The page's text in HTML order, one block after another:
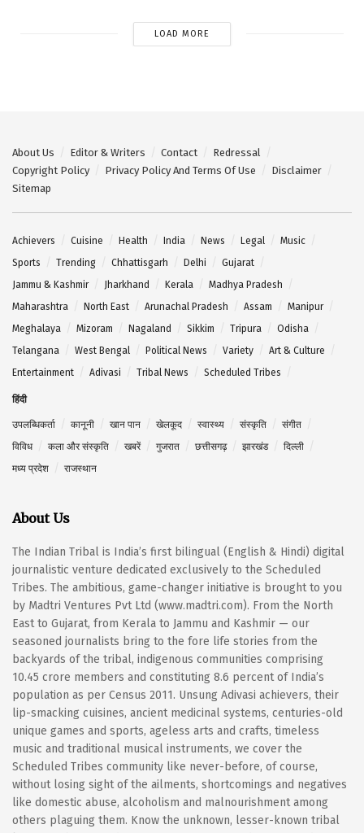
LOAD MORE
About Us Editor & Writers Contact
Redressal
Copyright Policy
Privacy Policy And Terms Of Use
Disclaimer
Sitemap
Achievers Cuisine Health India News Legal
Music
Sports
Trending Chhattisgarh Delhi
Gujarat
Jammu & Kashmir
Jharkhand Kerala
Madhya Pradesh
Maharashtra
North East Arunachal Pradesh Assam
Manipur
Meghalaya
Mizoram Nagaland Sikkim Tripura
Odisha
Telangana
West Bengal Political News Variety
Art & Culture
Entertainment
Adivasi Tribal News Scheduled Tribes
हिंदी
उपलब्धिकर्ता कानूनी खान पान खेलकूद स्वास्थ्य संस्कृति
संगीत
विविध
कला और संस्कृति खबरें गुजरात छत्तीसगढ़ झारखंड
दिल्ली
मध्य प्रदेश
राजस्थान
About Us
The Indian Tribal is India’s first bilingual (English & Hindi) digital
journalistic venture dedicated exclusively to the Scheduled
Tribes. The ambitious, game-changer initiative is brought to you
by Madtri Ventures Pvt Ltd (www.madtri.com). From the North
East to Gujarat, from Kerala to Jammu and Kashmir — our
seasoned journalists bring to the fore life stories from the
backyards of the tribal, indigenous communities comprising
10.45 crore members and constituting 8.6 percent of India’s
population as per Census 2011. Unsung Adivasi achievers, their
lip-smacking cuisines, ancient medicinal systems, centuries-old
unique games and sports, ageless arts and crafts, timeless
music and traditional musical instruments, we cover the
Scheduled Tribes community like never-before, of course,
without losing sight of the ailments, shortcomings and negatives
like domestic abuse, alcoholism and malnourishment among
others plaguing them. Know the unknown, lesser-known tribal